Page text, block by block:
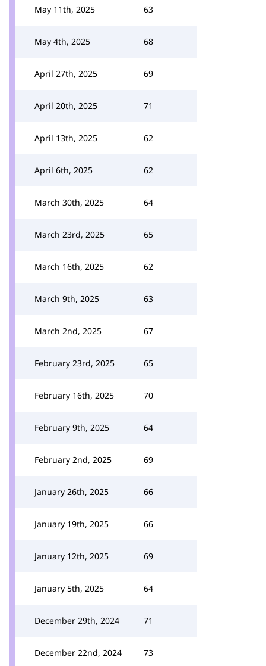
May 11th, 2025 63
May 4th, 2025 68
April 27th, 2025 69
April 20th, 2025 71
April 13th, 2025 62
April 6th, 2025 62
March 30th, 2025 64
March 23rd, 2025 65
March 16th, 2025 62
March 9th, 2025 63
March 2nd, 2025 67
February 23rd, 2025 65
February 16th, 2025 70
February 9th, 2025 64
February 2nd, 2025 69
January 26th, 2025 66
January 19th, 2025 66
January 12th, 2025 69
January 5th, 2025 64
December 29th, 2024 71
December 22nd, 2024 73